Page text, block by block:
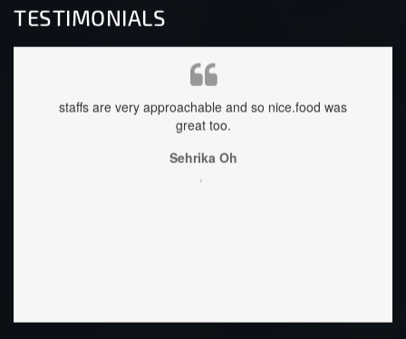
TESTIMONIALS
staffs are very approachable and so nice.food was
great too.
Sehrika Oh